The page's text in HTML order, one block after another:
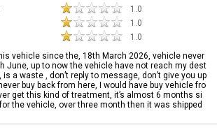
1.0
1.0
1.0
vehicle since the, 18th March 2026, vehicle never
June, up to now the vehicle have not reach my dest
a waste , don’t reply to message, don’t give you up
buy back from here, I would have buy vehicle fro
get this kind of treatment, it’s almost 6 months si
the vehicle, over three month then it was shipped